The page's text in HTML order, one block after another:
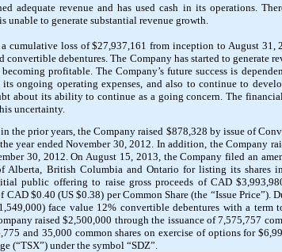
adequate revenue and has used cash in its operations.
to generate substantial revenue growth.
cumulative loss of $27,937,161 from inception to August 31,
convertible debentures. The Company has started to generate
profitable. The Company’s future success is
its ongoing operating expenses, and also to continue to
about its ability to continue as a going concern. The
uncertainty.
the prior years, the Company raised $878,328 by issue of
year ended November 30, 2012. In addition, the Company
30, 2012. On August 15, 2013, the Company filed an
Alberta, British Columbia and Ontario for listing its shares
public offering to raise gross proceeds of CAD
CAD $0.40 (US $0.38) per Common Share (the “Issue
face value 12% convertible debentures with a
raised $2,500,000 through the issuance of 7,575,757
and 35,000 common shares on exercise of options for
(“TSX”) under the symbol “SDZ”.